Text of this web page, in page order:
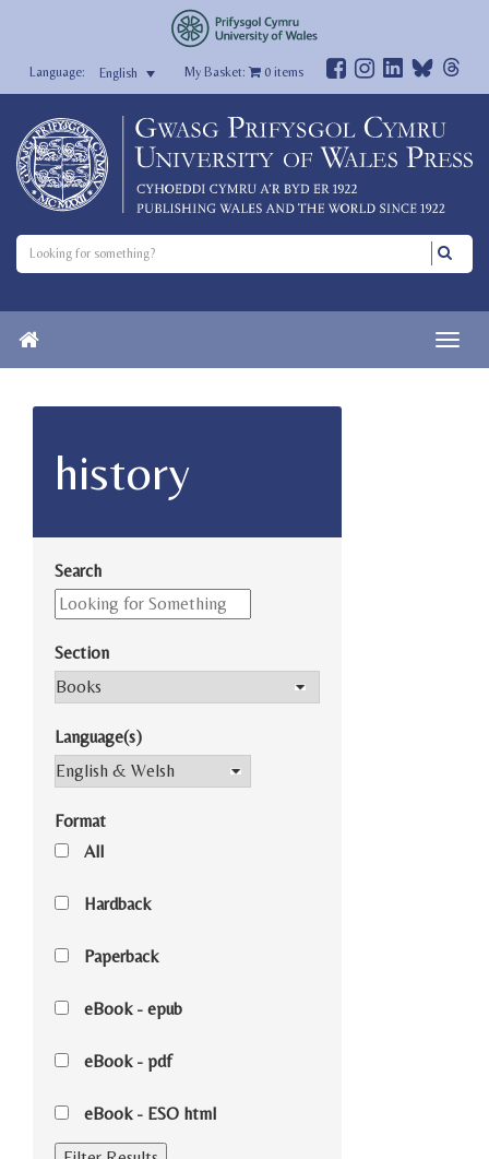
English My Basket: 0items
history
Search
Section
Language(s)
Format
All
Hardback
Paperback
eBook - epub
eBook - pdf
eBook - ESO html